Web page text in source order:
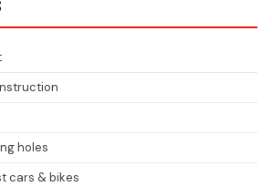
holes
cars & bikes